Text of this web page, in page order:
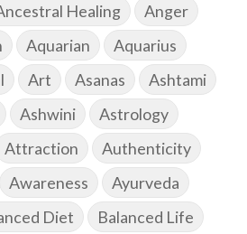
Healing
Anger
Aquarian
Aquarius
Art Asanas
Ashtami
Ashwini
Astrology
Attraction
Authenticity
Awareness
Ayurveda
Diet
Balanced Life